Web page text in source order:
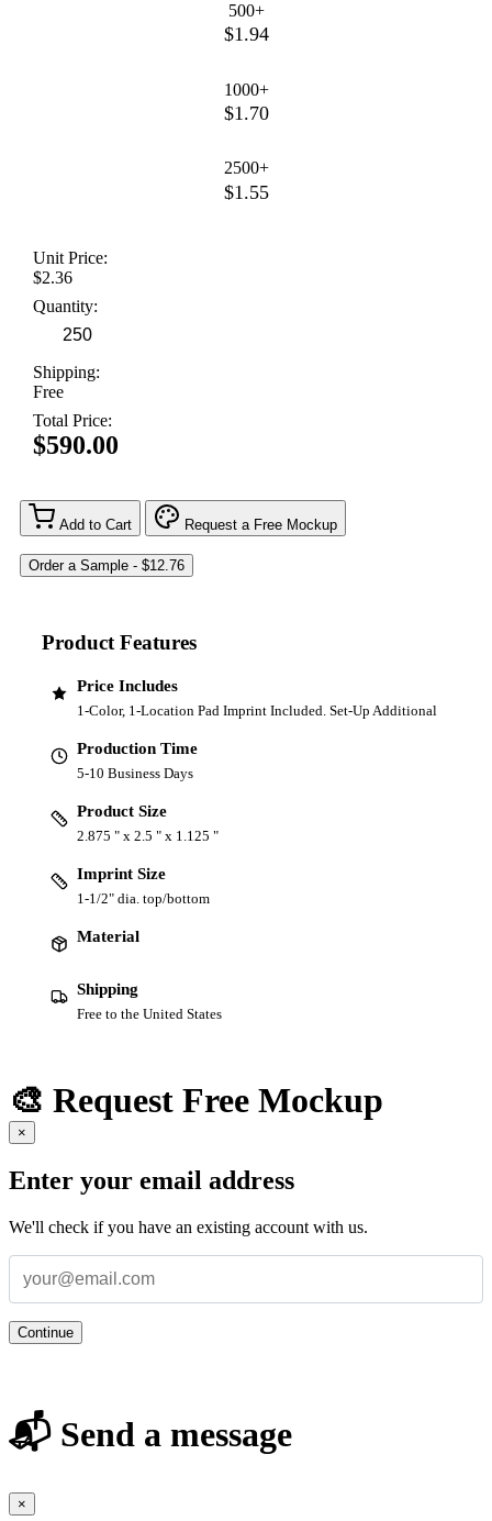
500+
$1.94
1000+
$1.70
2500+
$1.55
Unit Price:
$2.36
Quantity:
Shipping:
Free
Total Price:
$590.00
Add to Cart Request a Free Mockup
Product Features
Price Includes
1-Color, 1-Location Pad Imprint Included. Set-Up Additional
Production Time
5-10 Business Days
Product Size
2.875 " x 2.5 " x 1.125 "
Imprint Size
1-1/2" dia. top/bottom
Material
Shipping
Free to the United States
🎨 Request Free Mockup
×
Enter your email address
We'll check if you have an existing account with us.
Continue
📬 Send a message
×